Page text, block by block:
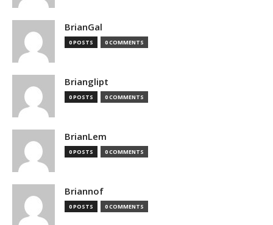
BrianGal
0 POSTS 0 COMMENTS
Brianglipt
0 POSTS 0 COMMENTS
BrianLem
0 POSTS 0 COMMENTS
Briannof
0 POSTS 0 COMMENTS